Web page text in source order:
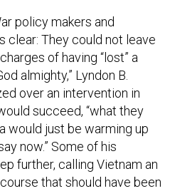
policy makers and
clear: They could not leave
of having “lost” a
almighty,” Lyndon B.
over an intervention in
succeed, “what they
would just be warming up
now.” Some of his
further, calling Vietnam an
that should have been